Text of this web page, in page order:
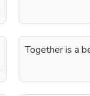
Together is a